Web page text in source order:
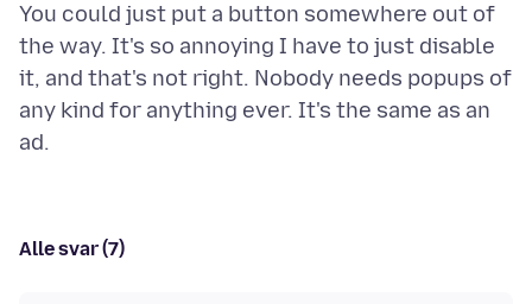
You could just put a button somewhere out of
the way. It's so annoying I have to just disable
it, and that's not right. Nobody needs popups of
any kind for anything ever. It's the same as an
Alle svar (7)